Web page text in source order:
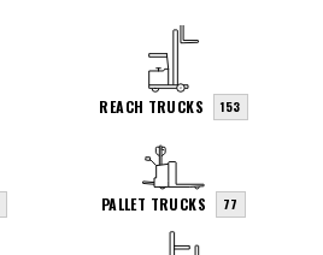
REACH TRUCKS 153
PALLET TRUCKS 77